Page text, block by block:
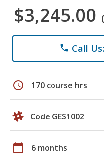
$3,245.00
phone Call
schedule 170 course hrs
Code GES1002
calendar_today 6 months